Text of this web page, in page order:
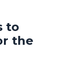
to
the